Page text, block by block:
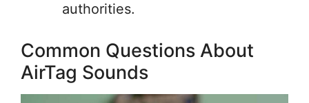
authorities.
Common Questions About
AirTag Sounds